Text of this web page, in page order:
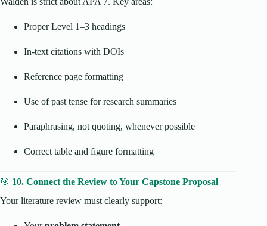
Proper Level 1–3 headings
In-text citations with DOIs
Reference page formatting
Use of past tense for research summaries
Paraphrasing, not quoting, whenever possible
Correct table and figure formatting
🎯 10. Connect the Review to Your Capstone Proposal
Your literature review must clearly support: